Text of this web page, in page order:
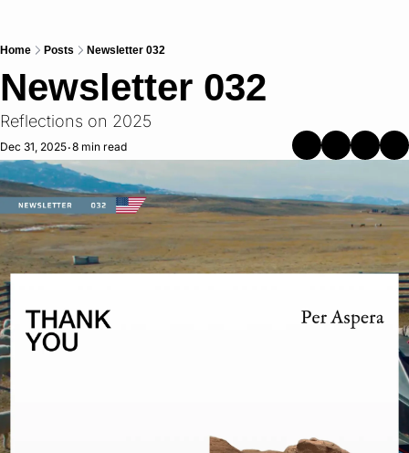
Home Posts Newsletter 032
Newsletter 032
Reflections on 2025
Dec 31, 2025•8 min read